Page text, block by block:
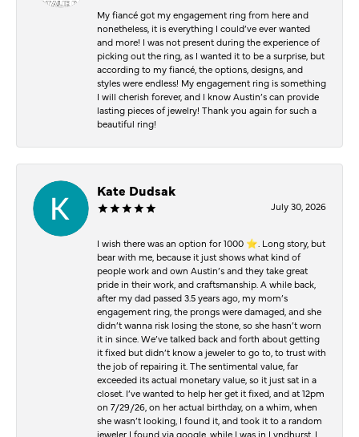
My fiancé got my engagement ring from here and
nonetheless, it is everything I could’ve ever wanted
and more! I was not present during the experience of
picking out the ring, as I wanted it to be a surprise, but
according to my fiancé, the options, designs, and
styles were endless! My engagement ring is something
I will cherish forever, and I know Austin’s can provide
lasting pieces of jewelry! Thank you again for such a
beautiful ring!
Kate Dudsak
July 30, 2026
I wish there was an option for 1000 ⭐️. Long story, but
bear with me, because it just shows what kind of
people work and own Austin’s and they take great
pride in their work, and craftsmanship. A while back,
after my dad passed 3.5 years ago, my mom’s
engagement ring, the prongs were damaged, and she
didn’t wanna risk losing the stone, so she hasn’t worn
it in since. We’ve talked back and forth about getting
it fixed but didn’t know a jeweler to go to, to trust with
the job of repairing it. The sentimental value, far
exceeded its actual monetary value, so it just sat in a
closet. I’ve wanted to help her get it fixed, and at 12pm
on 7/29/26, on her actual birthday, on a whim, when
she wasn’t looking, I found it, and took it to a random
jeweler I found via google, while I was in Lyndhurst. I